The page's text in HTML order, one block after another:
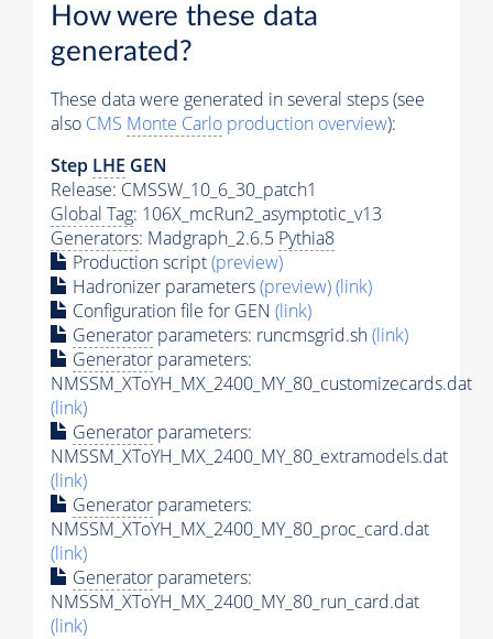
How were these data
generated?
These data were generated in several steps (see
also CMS Monte Carlo production overview):
Step LHE GEN
Release: CMSSW_10_6_30_patch1
Global Tag: 106X_mcRun2_asymptotic_v13
Generators: Madgraph_2.6.5 Pythia8
Production script(preview)
Hadronizer parameters(preview)(link)
Configuration file for GEN (link)
Generator parameters: runcmsgrid.sh(link)
Generator parameters:
NMSSM_XToYH_MX_2400_MY_80_customizecards.dat
(link)
Generator parameters:
NMSSM_XToYH_MX_2400_MY_80_extramodels.dat
(link)
Generator parameters:
NMSSM_XToYH_MX_2400_MY_80_proc_card.dat
(link)
Generator parameters:
NMSSM_XToYH_MX_2400_MY_80_run_card.dat
(link)